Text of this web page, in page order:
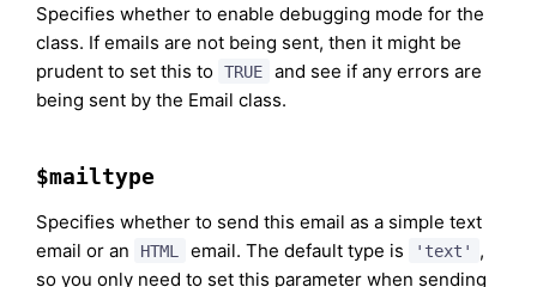
Specifies whether to enable debugging mode for the
class. If emails are not being sent, then it might be
prudent to set this to TRUE
and see if any errors are
being sent by the Email class.
$mailtype
Specifies whether to send this email as a simple text
email or an
HTML email. The default type is 'text'
,
so you only need to set this parameter when sending